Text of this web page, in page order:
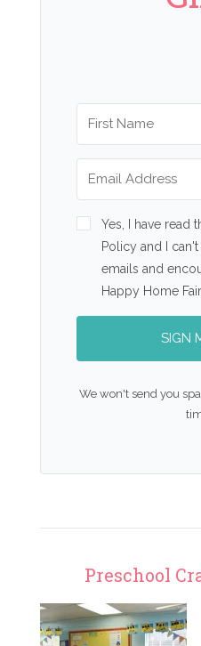
Yes, I have read
Policy and I
emails and
Happy Home
SIGN
We won't send you
Preschool